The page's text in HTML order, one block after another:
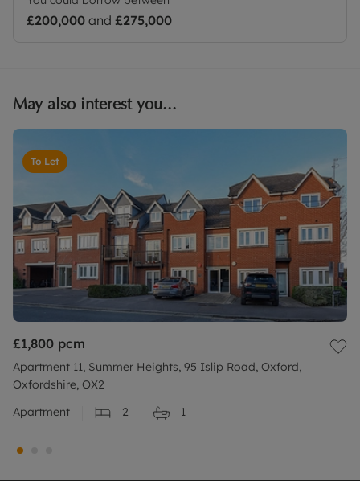
£200,000 and £275,000
May also interest you...
To Let
£1,800 pcm
Apartment 11, Summer Heights, 95 Islip Road, Oxford,
Oxfordshire, OX2
Apartment
2 1